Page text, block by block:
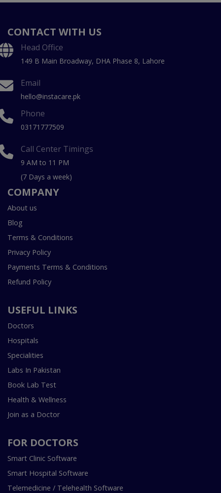
CONTACT WITH US
Head Office
149 B Main Broadway, DHA Phase 8, Lahore
Email
hello@instacare.pk
Phone
03171777509
Call Center Timings
9 AM to 11 PM
(7 Days a week)
COMPANY
About us
Blog
Terms & Conditions
Privacy Policy
Payments Terms & Conditions
Refund Policy
USEFUL LINKS
Doctors
Hospitals
Specialities
Labs In Pakistan
Book Lab Test
Health & Wellness
Join as a Doctor
FOR DOCTORS
Smart Clinic Software
Smart Hospital Software
Telemedicine / Telehealth Software